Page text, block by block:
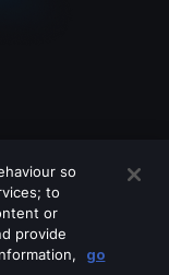
so
to
or
provide
go